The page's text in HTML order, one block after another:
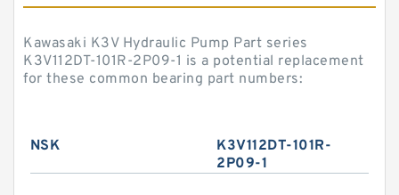
Kawasaki K3V Hydraulic Pump Part series
K3V112DT-101R-2P09-1 is a potential replacement
for these common bearing part numbers:
NSK
K3V112DT-101R-
2P09-1